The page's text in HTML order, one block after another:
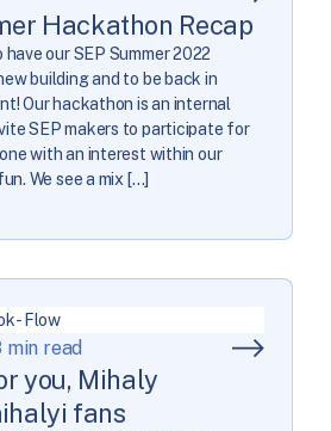
Hackathon Recap
our SEP Summer 2022
building and to be back in
Our hackathon is an internal
SEP makers to participate for
with an interest within our
We see a mix […]
min read
you, Mihaly
fans